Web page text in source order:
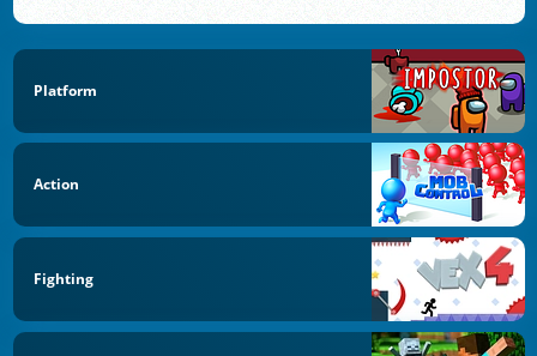
Platform
Action
Fighting